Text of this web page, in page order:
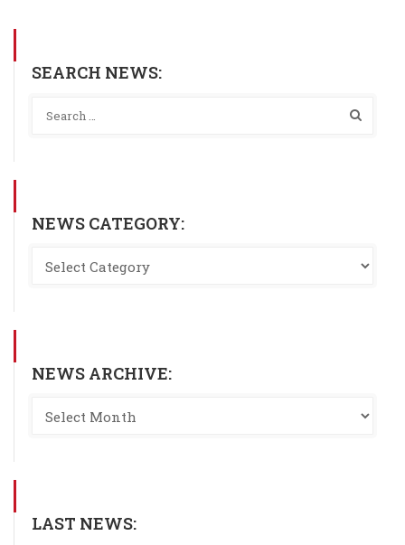
SEARCH NEWS:
NEWS CATEGORY:
NEWS ARCHIVE:
LAST NEWS: